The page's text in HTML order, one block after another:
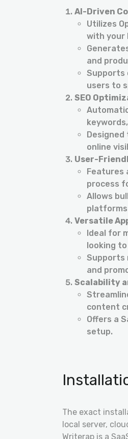
AI-Driven
Utilizes
with your
and
Supports
users to
SEO
online
User-
Features
process
Allows
platforms
Versatile
Ideal for
looking
Supports
and
Scalability
content
Offers a
setup.
The exact
local server,
Writerap is a